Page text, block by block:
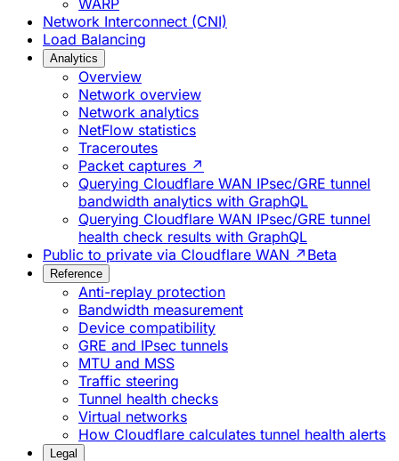
Network Interconnect (CNI)
Load Balancing
Analytics
Overview
Network overview
Network analytics
NetFlow statistics
Traceroutes
Packet captures ↗
Querying Cloudflare WAN IPsec/GRE tunnel
bandwidth analytics with GraphQL
Querying Cloudflare WAN IPsec/GRE tunnel
health check results with GraphQL
Public to private via Cloudflare WAN ↗ Beta
Reference
Anti-replay protection
Bandwidth measurement
Device compatibility
GRE and IPsec tunnels
MTU and MSS
Traffic steering
Tunnel health checks
Virtual networks
How Cloudflare calculates tunnel health alerts
Legal